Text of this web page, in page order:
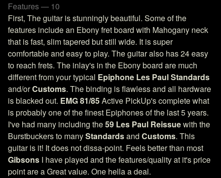
Features — 10
First, The guitar is stunningly beautiful. Some of the
features include an Ebony fret board with Mahogany neck
that is fast, slim tapered but still wide. It is super
comfortable and easy to play. The guitar also has 24 easy
to reach frets. The inlay's in the Ebony board are much
different from your typical Epiphone Les Paul Standards
and/orCustoms. The binding is flawless and all hardware
is blacked out. EMG 81/85Active PickUp's complete what
is probably one of the finest Epiphones of the last 5 years.
I've had many including the59 Les Paul Reissuewith the
Burstbuckers to manyStandardsand Customs. This
guitar is it! It does not dissa-point. Feels better than most
Gibsons I have played and the features/quality at it's price
point are a Great value. One hella a deal.